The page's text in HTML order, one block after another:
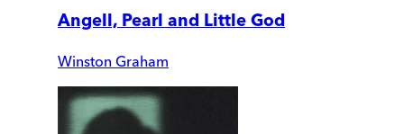
Angell, Pearl and Little God
Winston Graham